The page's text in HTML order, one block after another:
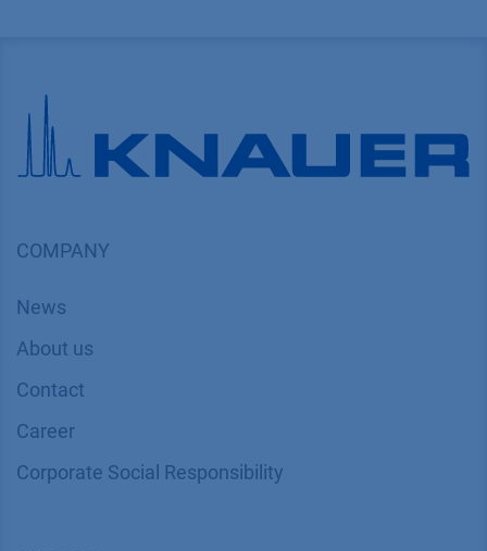
COMPANY
News
About us
Contact
Career
Corporate Social Responsibility